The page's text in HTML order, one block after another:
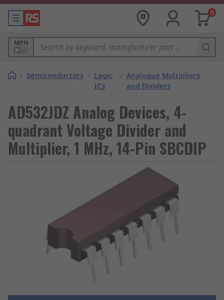
0
MPN
/ Semiconductors / Logic
ICs
/ Analogue Multipliers
and Dividers
AD532JDZ Analog Devices, 4-
quadrant Voltage Divider and
Multiplier, 1 MHz, 14-Pin SBCDIP